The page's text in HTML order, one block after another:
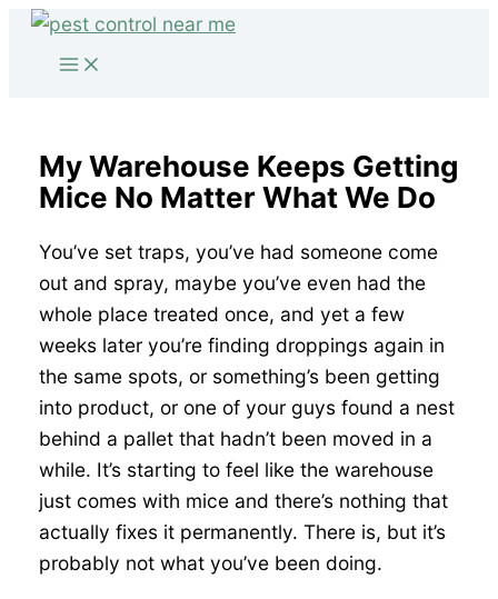
Skip
My Warehouse Keeps Getting
Mice No Matter What We Do
You’ve set traps, you’ve had someone come
out and spray, maybe you’ve even had the
whole place treated once, and yet a few
weeks later you’re finding droppings again in
the same spots, or something’s been getting
into product, or one of your guys found a nest
behind a pallet that hadn’t been moved in a
while. It’s starting to feel like the warehouse
just comes with mice and there’s nothing that
actually fixes it permanently. There is, but it’s
probably not what you’ve been doing.